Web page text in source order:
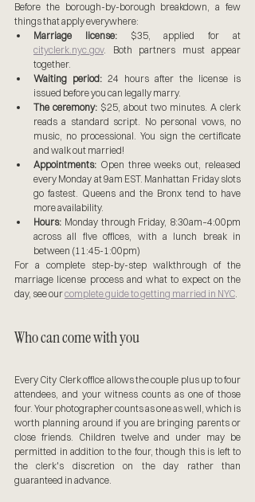
Before the borough-by-borough breakdown, a few
things that apply everywhere:
Marriage license:
cityclerk.nyc.gov. Both partners must appear
together.
Waiting period: 24 hours after the license is
issued before you can legally marry.
The ceremony: $25, about two minutes. A clerk
reads a standard script. No personal vows, no
music, no processional. You sign the certificate
and walk out married!
Appointments: Open three weeks out, released
every Monday at 9am EST. Manhattan Friday slots
go fastest. Queens and the Bronx tend to have
more availability.
Hours: Monday through Friday, 8:30am–4:00pm
across all five offices, with a lunch break in
between (11:45-1:00pm)
For a complete step-by-step walkthrough of the
marriage license process and what to expect on the
day, see our complete guide to getting married in NYC.
Who can come with you
Every City Clerk office allows the couple plus up to four
attendees, and your witness counts as one of those
four. Your photographer counts as one as well, which is
worth planning around if you are bringing parents or
close friends. Children twelve and under may be
permitted in addition to the four, though this is left to
the clerk's discretion on the day rather than
guaranteed in advance.